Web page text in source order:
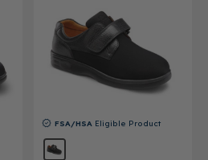
FSA/HSA Eligible Product